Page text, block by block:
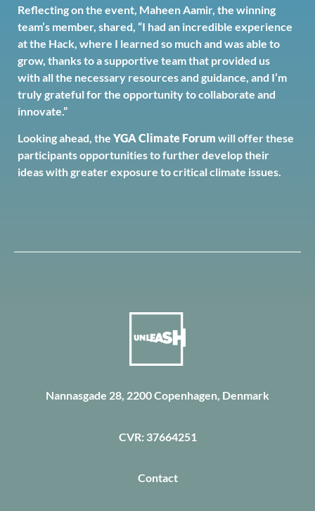
Reflecting on the event, Maheen Aamir, the winning
team’s member, shared, “I had an incredible experience
at the Hack, where I learned so much and was able to
grow, thanks to a supportive team that provided us
with all the necessary resources and guidance, and I’m
truly grateful for the opportunity to collaborate and
innovate.”
Looking ahead, the YGA Climate Forum will offer these
participants opportunities to further develop their
ideas with greater exposure to critical climate issues.
Nannasgade 28, 2200 Copenhagen, Denmark
CVR: 37664251
Contact